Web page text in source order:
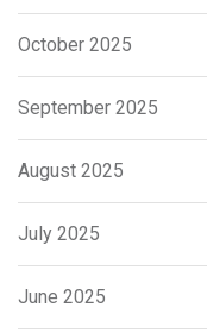
October 2025
September 2025
August 2025
July 2025
June 2025